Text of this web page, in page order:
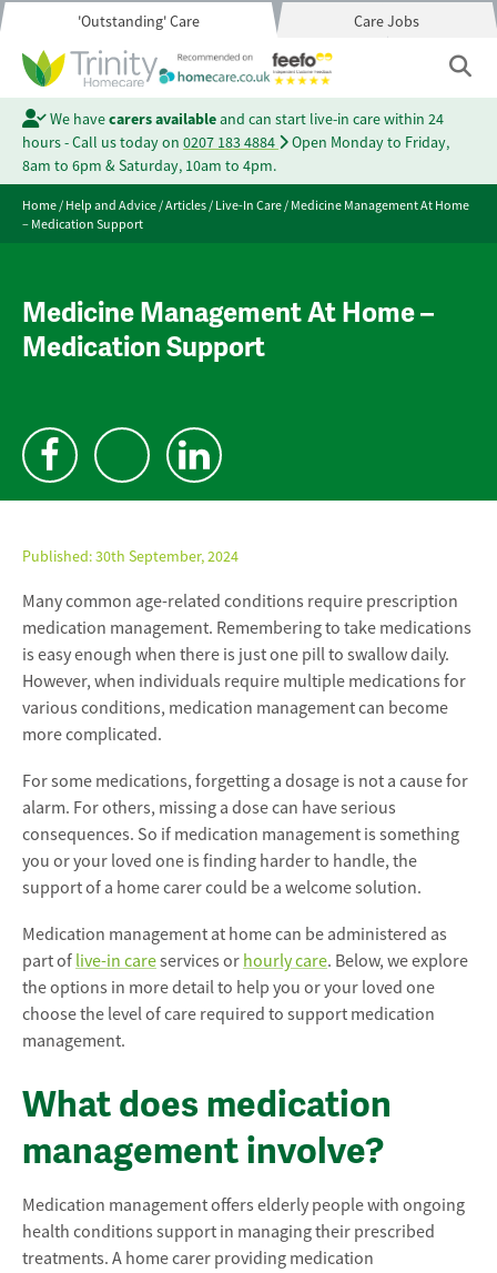
'Outstanding' Care Care Jobs
We havecarers availableand can start live-in care within 24
hours - Call us today on 0207 183 4884
Open Monday to Friday,
8am to 6pm & Saturday, 10am to 4pm.
Home/Help and Advice/Articles/Live-In Care/Medicine Management At Home
– Medication Support
Medicine Management At Home –
Medication Support
Published:30th September, 2024
Many common age-related conditions require prescription
medication management. Remembering to take medications
is easy enough when there is just one pill to swallow daily.
However, when individuals require multiple medications for
various conditions, medication management can become
more complicated.
For some medications, forgetting a dosage is not a cause for
alarm. For others, missing a dose can have serious
consequences. So if medication management is something
you or your loved one is finding harder to handle, the
support of a home carer could be a welcome solution.
Medication management at home can be administered as
part of live-in careservices or hourly care. Below, we explore
the options in more detail to help you or your loved one
choose the level of care required to support medication
management.
What does medication
management involve?
Medication management offers elderly people with ongoing
health conditions support in managing their prescribed
treatments. A home carer providing medication